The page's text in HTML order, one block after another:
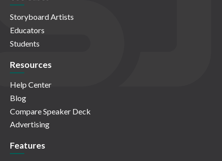
Storyboard Artists
Educators
Students
Resources
Help Center
Blog
Compare Speaker Deck
Advertising
Features